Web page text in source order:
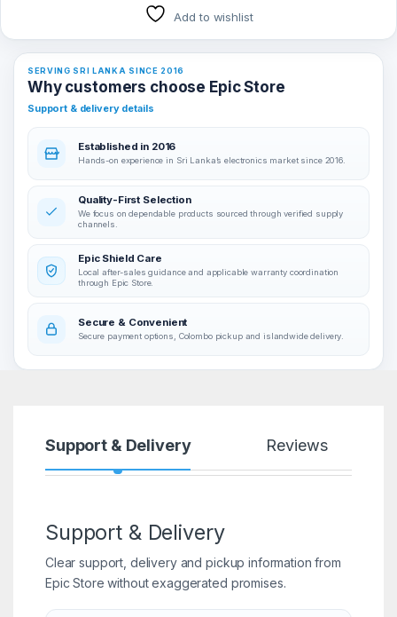
Add to wishlist
SERVING SRI LANKA SINCE 2016
Why customers choose Epic Store
Support & delivery details
Established in 2016
Hands-on experience in Sri Lanka’s electronics market since 2016.
Quality-First Selection
We focus on dependable products sourced through verified supply
channels.
Epic Shield Care
Local after-sales guidance and applicable warranty coordination
through Epic Store.
Secure & Convenient
Secure payment options, Colombo pickup and islandwide delivery.
Support & Delivery Reviews
Support & Delivery
Clear support, delivery and pickup information from
Epic Store without exaggerated promises.